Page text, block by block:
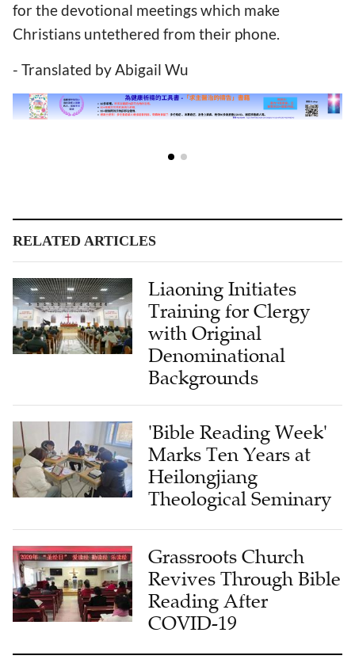
for the devotional meetings which make
Christians untethered from their phone.
- Translated by Abigail Wu
RELATED ARTICLES
Liaoning Initiates
Training for Clergy
with Original
Denominational
Backgrounds
'Bible Reading Week'
Marks Ten Years at
Heilongjiang
Theological Seminary
Grassroots Church
Revives Through Bible
Reading After
COVID-19